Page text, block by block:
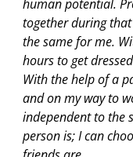
human potential.
together during that
the same for me.
hours to get
With the help of a
and on my way to
independent to the
person is; I can